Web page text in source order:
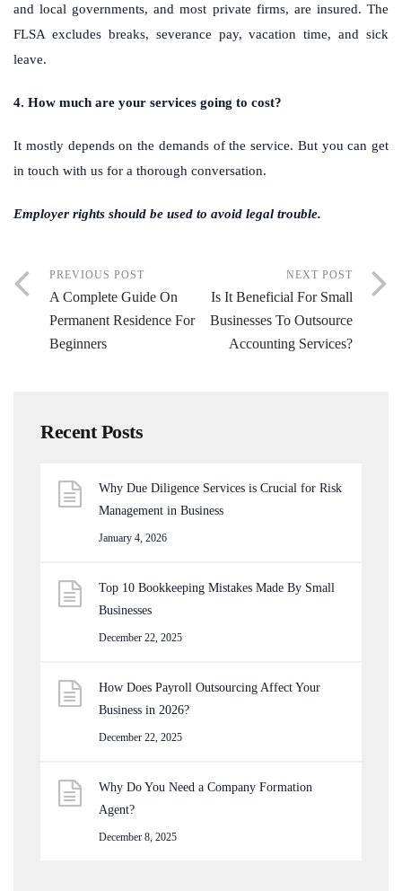
and local governments, and most private firms, are insured. The
FLSA excludes breaks, severance pay, vacation time, and sick
leave.
4. How much are your services going to cost?
It mostly depends on the demands of the service. But you can get
in touch with us for a thorough conversation.
Employer rights should be used to avoid legal trouble.
PREVIOUS POST
A Complete Guide On
Permanent Residence For
Beginners
NEXT POST
Is It Beneficial For Small
Businesses To Outsource
Accounting Services?
Recent Posts
Why Due Diligence Services is Crucial for Risk
Management in Business
January 4, 2026
Top 10 Bookkeeping Mistakes Made By Small
Businesses
December 22, 2025
How Does Payroll Outsourcing Affect Your
Business in 2026?
December 22, 2025
Why Do You Need a Company Formation
Agent?
December 8, 2025